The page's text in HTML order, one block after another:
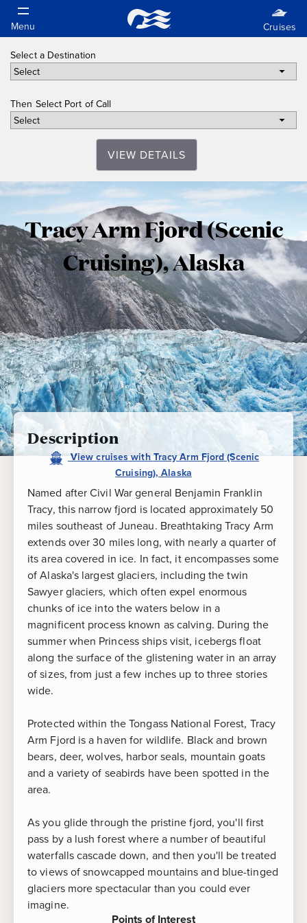
Select a Destination
Then Select Port of Call
VIEW DETAILS
Tracy
Arm
Fjord
(Scenic
Cruising),
Alaska
Tracy Arm Fjord (Scenic
Cruising), Alaska
Description
ViewcruiseswithTracy Arm Fjord (Scenic
Cruising), Alaska
Named after Civil War general Benjamin Franklin
Tracy, this narrow fjord is located approximately 50
miles southeast of Juneau. Breathtaking Tracy Arm
extends over 30 miles long, with nearly a quarter of
its area covered in ice. In fact, it encompasses some
of Alaska's largest glaciers, including the twin
Sawyer glaciers, which often expel enormous
chunks of ice into the waters below in a
magnificent process known as calving. During the
summer when Princess ships visit, icebergs float
along the surface of the glistening water in an array
of sizes, from just a few inches up to three stories
wide.
Protected within the Tongass National Forest, Tracy
Arm Fjord is a haven for wildlife. Black and brown
bears, deer, wolves, harbor seals, mountain goats
and a variety of seabirds have been spotted in the
area.
As you glide through the pristine fjord, you'll first
pass by a lush forest where a number of beautiful
waterfalls cascade down, and then you'll be treated
to views of snowcapped mountains and blue-tinged
glaciers more spectacular than you could ever
imagine.
Points of Interest